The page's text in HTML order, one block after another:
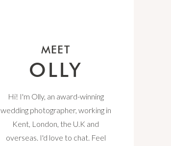
Hi! I'm Olly, an award-winning
wedding photographer, working in
Kent, London, the U.K and
overseas. I'd love to chat. Feel
OLLY
MEET